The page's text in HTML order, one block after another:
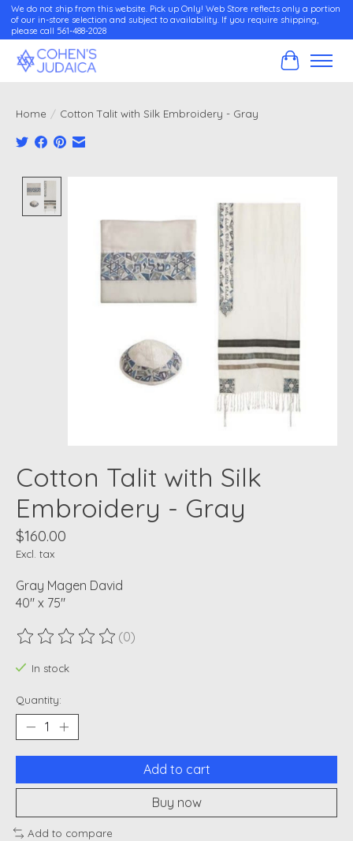
We do not ship from this website. Pick up Only! Web Store reflects only a portion
of our in-store selection and subject to availability. If you require shipping,
please call 561-488-2028
Cart
Home / Cotton Talit with Silk Embroidery - Gray
Cotton Talit with Silk
Embroidery - Gray
$160.00
Excl. tax
Gray Magen David
40" x 75"
The rating of this product is
(0)
In stock
Quantity:
Add to cart
Buy now
Add to compare